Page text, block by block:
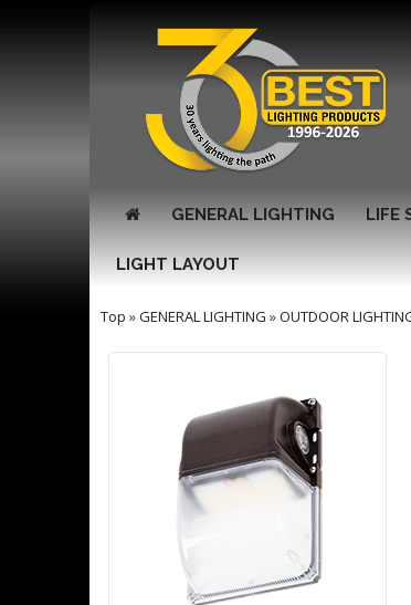
GENERAL LIGHTING LIFE
LIGHT LAYOUT
Top »GENERAL LIGHTING »OUTDOOR